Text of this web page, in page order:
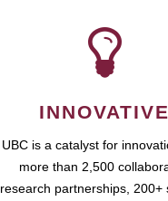
INNOVATIVE
UBC is a catalyst for
more than 2,500
research partnerships, 200+